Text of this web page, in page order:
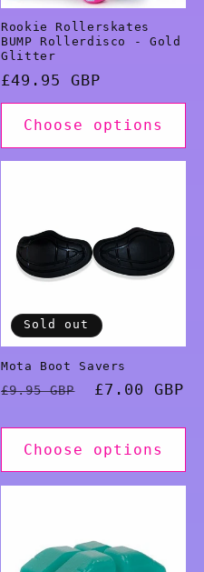
Rookie Rollerskates
BUMP Rollerdisco - Gold
Glitter
Regular
price
£49.95 GBP
Choose options
Sold out
Mota Boot Savers
Regular
£9.95 GBP
Sale
£7.00 GBP
Choose options